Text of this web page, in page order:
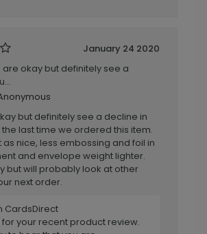
January 24 2020
are okay but definitely see a
but definitely see a decline in
last time we ordered this item.
as nice, less embossing and foil in
and envelope weight lighter.
but will probably look at other
next order.
CardsDirect
for your recent product review.